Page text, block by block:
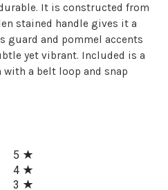
It is constructed from
stained handle gives it a
guard and pommel accents
yet vibrant. Included is a
a belt loop and snap
5
4
3